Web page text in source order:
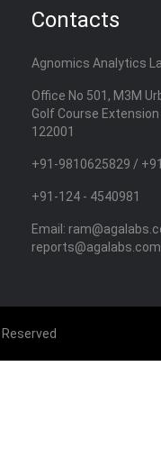
Contacts
Agnomics Analytics
Office No 501, M3M
Golf Course Extension
122001
+91-9810625829 /
+91-124 - 4540981
Email:
reports@agalabs.com